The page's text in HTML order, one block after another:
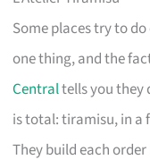
Some places try to
one thing, and the
Centraltells you they
is total: tiramisu, in a
They build each